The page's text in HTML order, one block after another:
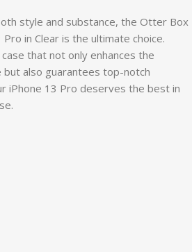
style and substance, the Otter Box
in Clear is the ultimate choice.
that not only enhances the
also guarantees top-notch
iPhone 13 Pro deserves the best in